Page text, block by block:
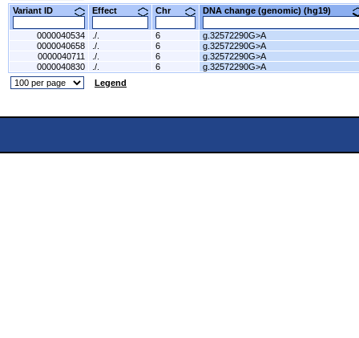
Variant ID
Effect Chr DNA change (genomic) (hg19)
0000040534 ./. 6
g.32572290G>A
0000040658
./. 6
g.32572290G>A
0000040711
./. 6
g.32572290G>A
0000040830
./. 6
g.32572290G>A
Legend